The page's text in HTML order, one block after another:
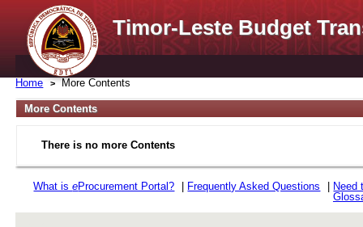
Timor-Leste Budget
Home More Contents
More Contents
There is no more Contents
What iseProcurement Portal? Frequently Asked Questions
Need